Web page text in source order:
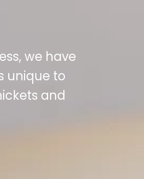
we have
unique to
and